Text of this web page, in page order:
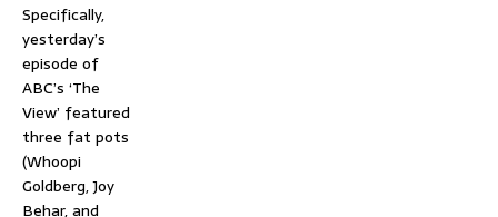
Specifically,
yesterday’s
episode of
ABC’s ‘The
View’ featured
three fat pots
(Whoopi
Goldberg, Joy
Behar, and